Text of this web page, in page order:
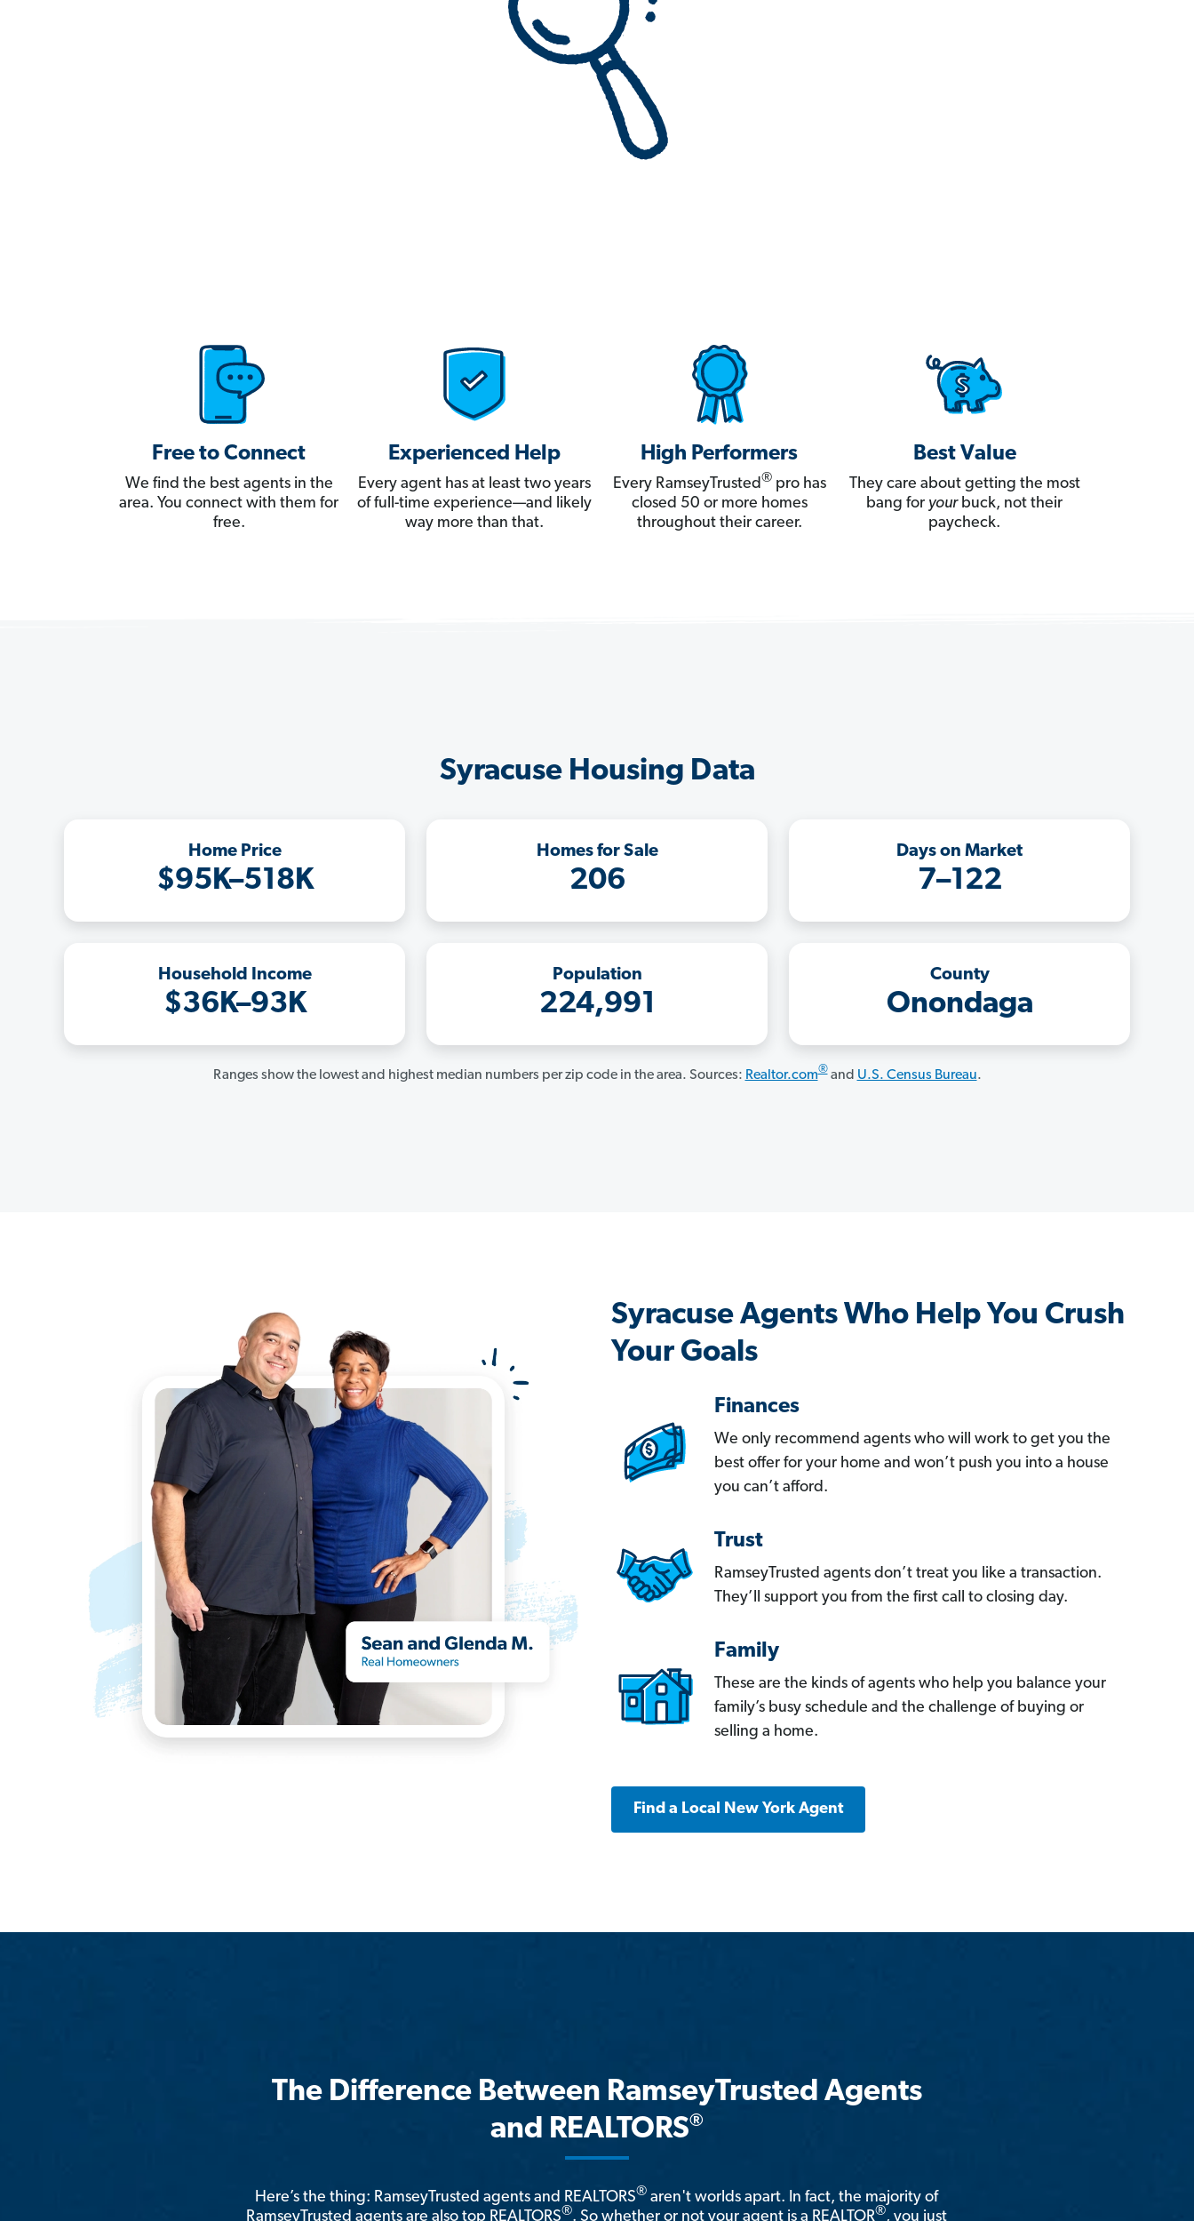
Free to Connect
We find the best agents in the
area. You connect with them for
free.
Experienced Help
Every agent has at least two years
of full-time experience—and likely
way more than that.
High Performers
Every RamseyTrusted®pro has
closed 50 or more homes
throughout their career.
Best Value
They care about getting the most
bang for yourbuck, not their
paycheck.
Syracuse Housing Data
Home Price
$95K–518K
Homes for Sale
206
Days on Market
7–122
Household Income
$36K–93K
Population
224,991
County
Onondaga
Ranges show the lowest and highest median numbers per zip code in the area. Sources: Realtor.com®and U.S. Census Bureau.
Syracuse Agents Who Help You Crush
Your Goals
Finances
We only recommend agents who will work to get you the
best offer for your home and won’t push you into a house
you can’t afford.
Trust
RamseyTrusted agents don’t treat you like a transaction.
They’ll support you from the first call to closing day.
Family
These are the kinds of agents who help you balance your
family’s busy schedule and the challenge of buying or
selling a home.
Find a Local New York Agent
The Difference Between RamseyTrusted Agents
and REALTORS®
Here’s the thing: RamseyTrusted agents and REALTORS® aren't worlds apart. In fact, the majority of
RamseyTrusted agents are also top REALTORS®. So whether or not your agent is a REALTOR®, you just